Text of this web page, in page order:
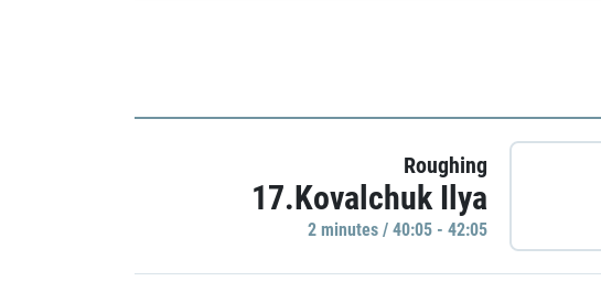
Roughing
17.Kovalchuk Ilya
2 minutes / 40:05 - 42:05